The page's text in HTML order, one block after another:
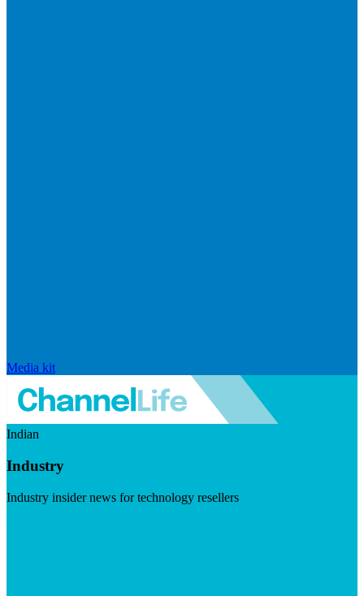
Media kit
Indian
Industry
Industry insider news for technology resellers